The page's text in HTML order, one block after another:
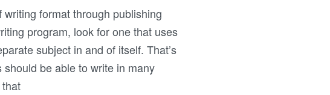
format through publishing
program, look for one that uses
subject in and of itself. That’s
be able to write in many